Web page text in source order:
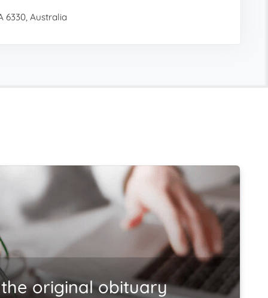
6330, Australia
original obituary